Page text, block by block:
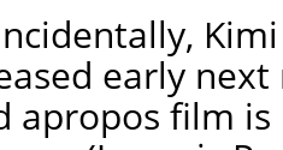
early
apropos film